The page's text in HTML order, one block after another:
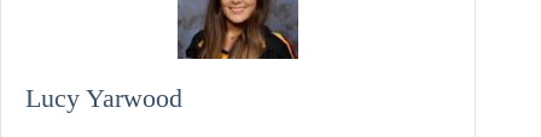
Lucy Yarwood